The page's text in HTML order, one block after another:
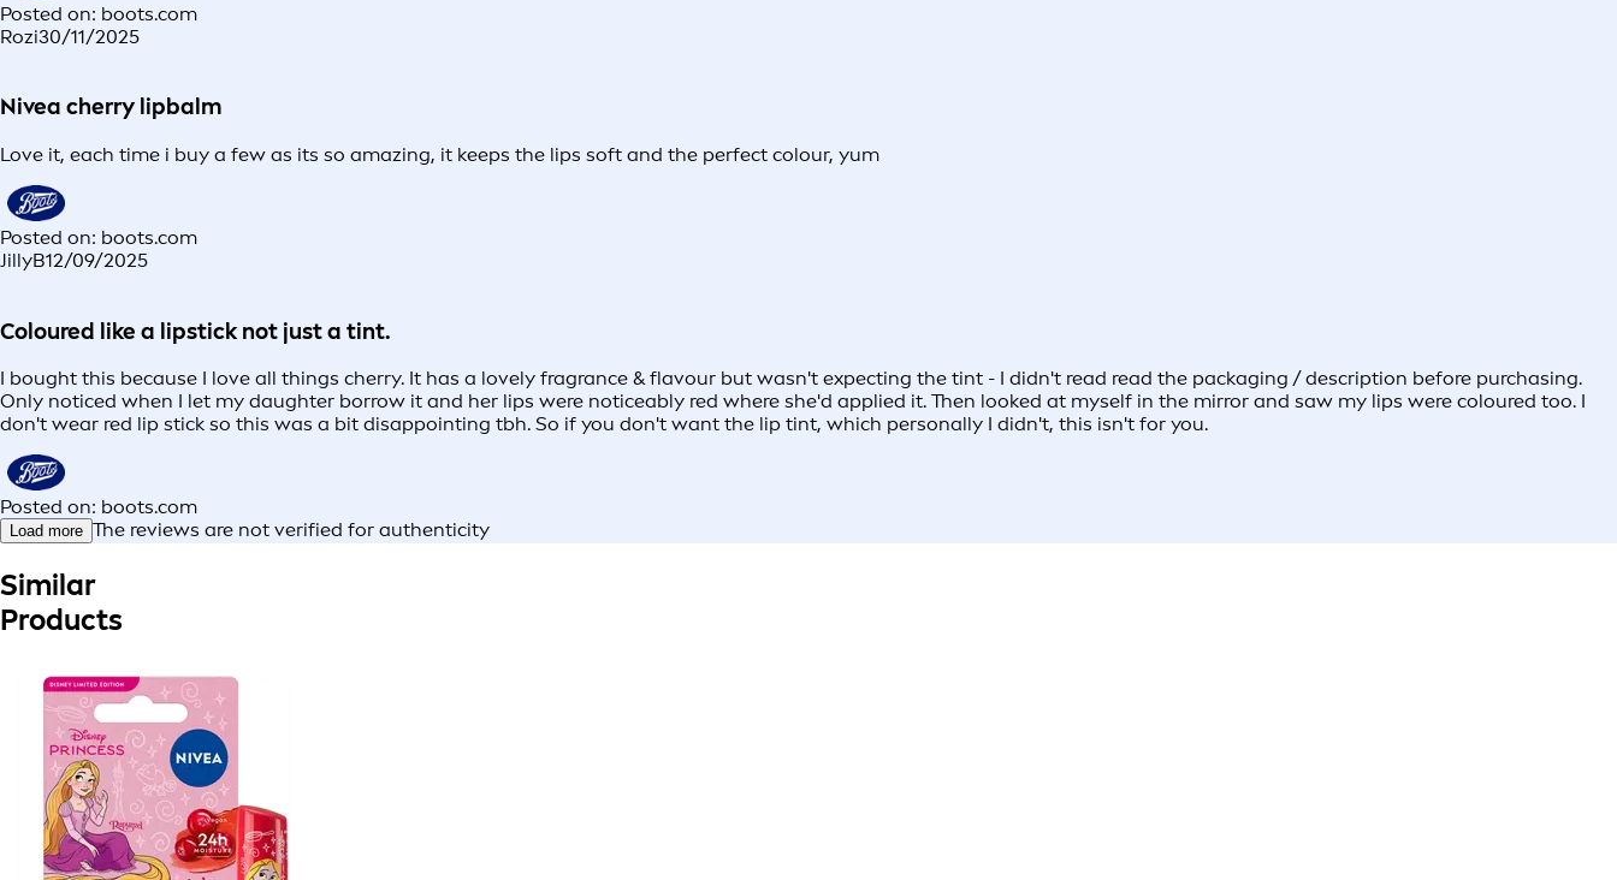
Posted on: boots.com
Rozi30/11/2025
Nivea cherry lipbalm
Love it, each time i buy a few as its so amazing, it keeps the lips soft and the perfect colour, yum
Posted on: boots.com
JillyB12/09/2025
Coloured like a lipstick not just a tint.
I bought this because I love all things cherry. It has a lovely fragrance & flavour but wasn't expecting the tint - I didn't read read the packaging / description before purchasing.
Only noticed when I let my daughter borrow it and her lips were noticeably red where she'd applied it. Then looked at myself in the mirror and saw my lips were coloured too. I
don't wear red lip stick so this was a bit disappointing tbh. So if you don't want the lip tint, which personally I didn't, this isn't for you.
Posted on: boots.com
Load more The reviews are not verified for authenticity
Similar
Products